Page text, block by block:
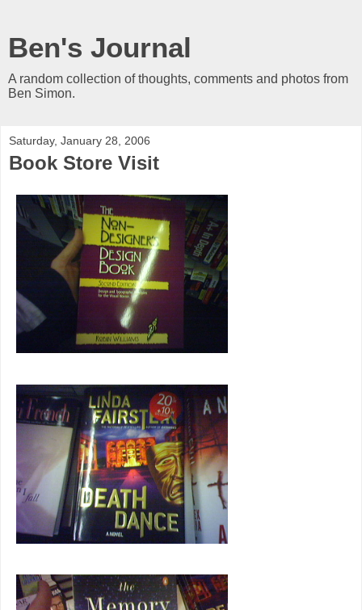
Ben's Journal
A random collection of thoughts, comments and photos from
Ben Simon.
Saturday, January 28, 2006
Book Store Visit